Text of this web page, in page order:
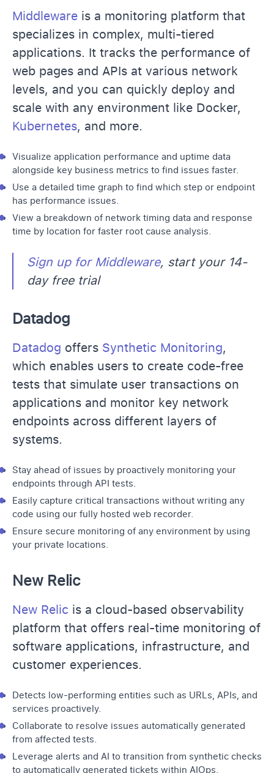
Middleware is a monitoring platform that
specializes in complex, multi-tiered
applications. It tracks the performance of
web pages and APIs at various network
levels, and you can quickly deploy and
scale with any environment like Docker,
Kubernetes, and more.
Visualize application performance and uptime data
alongside key business metrics to find issues faster.
Use a detailed time graph to find which step or endpoint
has performance issues.
View a breakdown of network timing data and response
time by location for faster root cause analysis.
Sign up for Middleware, start your 14-
day free trial
Datadog
Datadog offers Synthetic Monitoring,
which enables users to create code-free
tests that simulate user transactions on
applications and monitor key network
endpoints across different layers of
systems.
Stay ahead of issues by proactively monitoring your
endpoints through API tests.
Easily capture critical transactions without writing any
code using our fully hosted web recorder.
Ensure secure monitoring of any environment by using
your private locations.
New Relic
New Relic is a cloud-based observability
platform that offers real-time monitoring of
software applications, infrastructure, and
customer experiences.
Detects low-performing entities such as URLs, APIs, and
services proactively.
Collaborate to resolve issues automatically generated
from affected tests.
Leverage alerts and AI to transition from synthetic checks
to automatically generated tickets within AIOps.